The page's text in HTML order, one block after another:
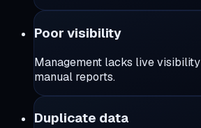
Poor visibility
Management lacks live
manual reports.
Duplicate data